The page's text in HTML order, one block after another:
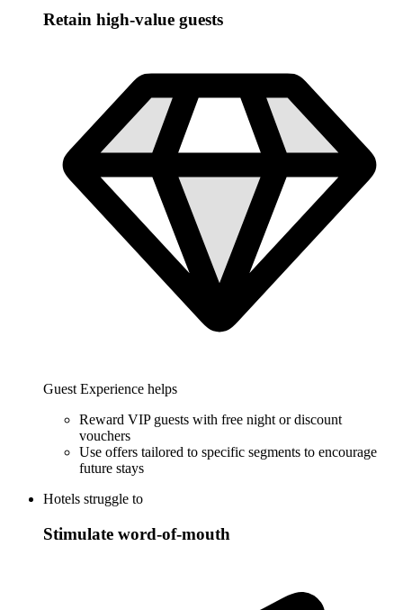
Retain high-value guests
Guest Experience helps
Reward VIP guests with free night or discount
vouchers
Use offers tailored to specific segments to encourage
future stays
Hotels struggle to
Stimulate word-of-mouth